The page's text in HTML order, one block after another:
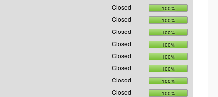
Closed 100%
Closed 100%
Closed 100%
Closed 100%
Closed 100%
Closed 100%
Closed 100%
Closed 100%